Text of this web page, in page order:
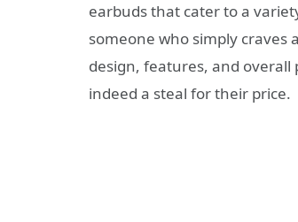
earbuds that cater to a
someone who simply craves
design, features, and overall
indeed a steal for their price.